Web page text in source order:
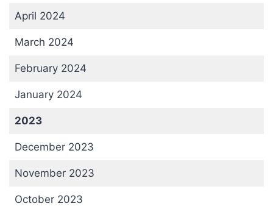
April 2024
March 2024
February 2024
January 2024
2023
December 2023
November 2023
October 2023